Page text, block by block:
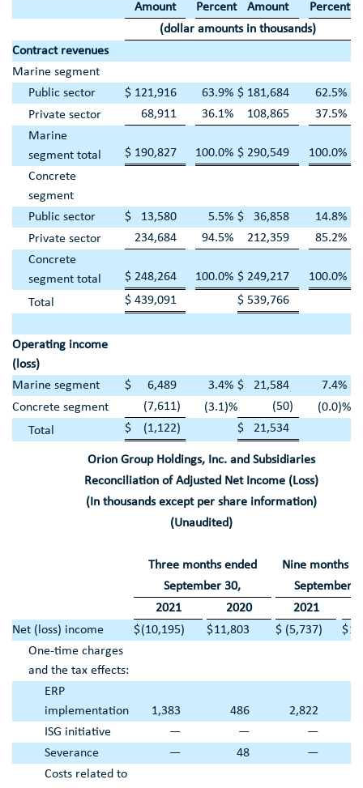
Amount
Percent Amount
Percent
(dollar amounts in thousands)
Contract revenues
Marine segment
Public sector
$ 121,916 63.9% $ 181,684 62.5%
Private sector
68,911 36.1% 108,865 37.5%
Marine
segment total
$ 190,827 100.0% $ 290,549 100.0%
Concrete
segment
Public sector
$ 13,580 5.5% $ 36,858 14.8%
Private sector
234,684 94.5% 212,359 85.2%
Concrete
segment total
$ 248,264 100.0% $ 249,217 100.0%
Total
$ 439,091 $ 539,766
Operating income
(loss)
Marine segment
$ 6,489 3.4% $ 21,584 7.4%
Concrete segment
(7,611) (3.1)% (50) (0.0)%
Total
$ (1,122) $ 21,534
Orion Group Holdings, Inc.and Subsidiaries
Reconciliation of Adjusted Net Income (Loss)
(In thousands except per share information)
(Unaudited)
Three months ended
Nine months
September 30,
September
2021
2020 2021
Net (loss) income
$(10,195) $11,803 $ (5,737) $
One-time charges
and the tax effects:
ERP
implementation
1,383 486
2,822
ISG initiative
— —
—
Severance
— 48
—
Costs related to